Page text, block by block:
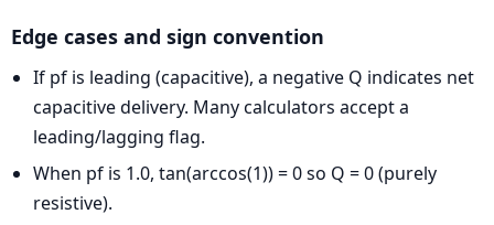
Edge cases and sign convention
If pf is leading (capacitive), a negative Q indicates net
capacitive delivery. Many calculators accept a
leading/lagging flag.
When pf is 1.0, tan(arccos(1)) = 0 so Q = 0 (purely
resistive).